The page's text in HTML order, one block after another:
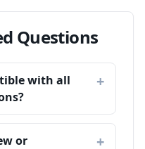
Questions
with all
or